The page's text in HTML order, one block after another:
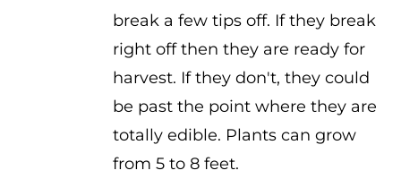
break a few tips off. If they break
right off then they are ready for
harvest. If they don't, they could
be past the point where they are
totally edible. Plants can grow
from 5 to 8 feet.